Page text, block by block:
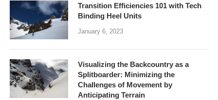
Transition Efficiencies 101 with Tech
Binding Heel Units
January 6, 2023
Visualizing the Backcountry as a
Splitboarder: Minimizing the
Challenges of Movement by
Anticipating Terrain